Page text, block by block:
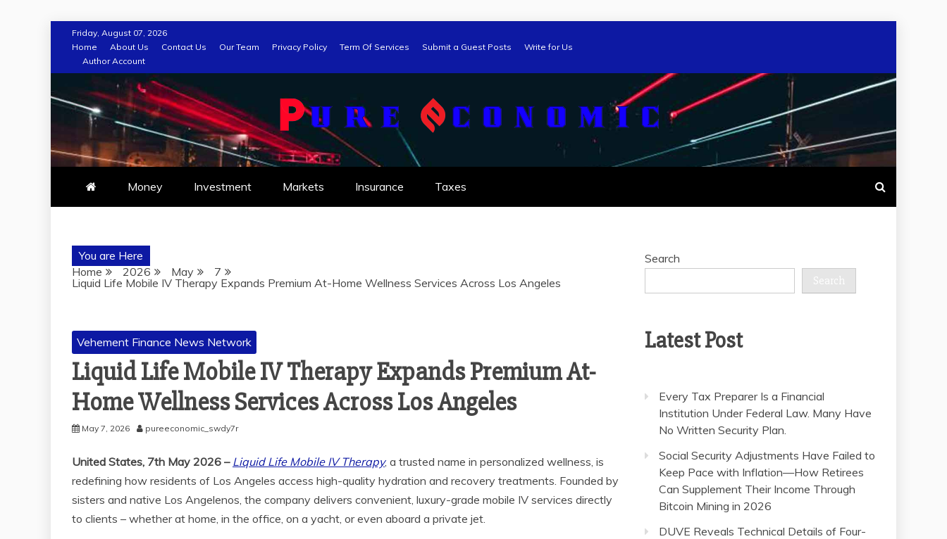
content
Friday, August 07, 2026
Home
About Us Contact Us Our Team Privacy Policy Term Of Services Submit a Guest Posts
Write for Us
Author Account
Money Investment Markets Insurance Taxes
You are Here
Home
2026 May
7
Liquid Life Mobile IV Therapy Expands Premium At-Home Wellness Services Across Los Angeles
Vehement Finance News Network
Liquid Life Mobile IV Therapy Expands Premium At-
Home Wellness Services Across Los Angeles
May 7, 2026 pureeconomic_swdy7r
United States, 7th May 2026 – Liquid Life Mobile IV Therapy, a trusted name in personalized wellness, is
redefining how residents of Los Angeles access high-quality hydration and recovery treatments. Founded by
sisters and native Los Angelenos, the company delivers convenient, luxury-grade mobile IV services directly
to clients – whether at home, in the office, on a yacht, or even aboard a private jet.
Search
Search
Latest Post
Every Tax Preparer Is a Financial
Institution Under Federal Law. Many Have
No Written Security Plan.
Social Security Adjustments Have Failed to
Keep Pace with Inflation—How Retirees
Can Supplement Their Income Through
Bitcoin Mining in 2026
DUVE Reveals Technical Details of Four-